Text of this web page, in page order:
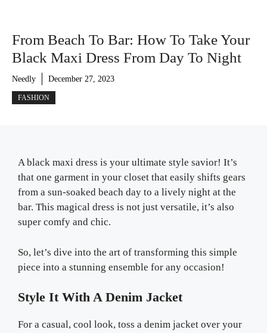
From Beach To Bar: How To Take Your
Black Maxi Dress From Day To Night
Needly December 27, 2023
FASHION
A black maxi dress is your ultimate style savior! It’s
that one garment in your closet that easily shifts gears
from a sun-soaked beach day to a lively night at the
bar. This magical dress is not just versatile, it’s also
super comfy and chic.
So, let’s dive into the art of transforming this simple
piece into a stunning ensemble for any occasion!
Style It With A Denim Jacket
For a casual, cool look, toss a denim jacket over your